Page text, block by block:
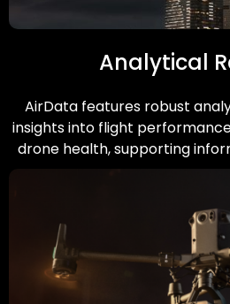
Analytical
AirData features robust
insights into flight
drone health, supporting